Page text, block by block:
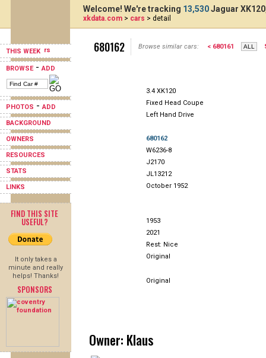
THIS WEEK
BROWSE-ADD
PHOTOS -ADD
BACKGROUND
OWNERS
RESOURCES
STATS
LINKS
FIND THIS SITE
USEFUL?
It only takes a
minute and really
helps! Thanks!
SPONSORS
Welcome! We're tracking 13,530Jaguar
xkdata.com > cars > detail
680162 Browse similar cars: < 680161
3.4 XK120
Fixed Head Coupe
Left Hand Drive
680162
W6236-8
J2170
JL13212
October 1952
1953
2021
Rest: Nice
Original
Original
Owner: Klaus